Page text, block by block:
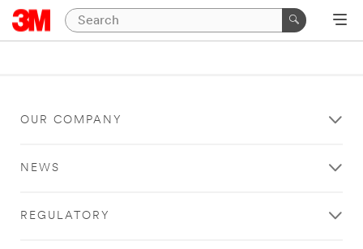
OUR COMPANY
NEWS
REGULATORY